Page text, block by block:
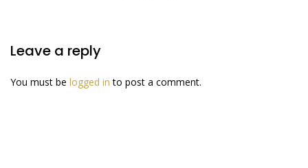
Leave a reply
You must be logged in to post a comment.